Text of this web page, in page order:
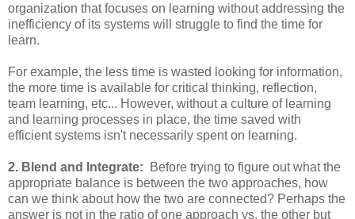
organization that focuses on learning without addressing the
inefficiency of its systems will struggle to find the time for
learn.
For example, the less time is wasted looking for information,
the more time is available for critical thinking, reflection,
team learning, etc... However, without a culture of learning
and learning processes in place, the time saved with
efficient systems isn't necessarily spent on learning.
2. Blend and Integrate: Before trying to figure out what the
appropriate balance is between the two approaches, how
can we think about how the two are connected? Perhaps the
answer is not in the ratio of one approach vs. the other but